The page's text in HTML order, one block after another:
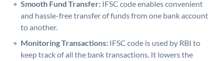
Smooth Fund Transfer: IFSC code enables convenient
and hassle-free transfer of funds from one bank account
to another.
Monitoring Transactions: IFSC code is used by RBI to
keep track of all the bank transactions. It lowers the